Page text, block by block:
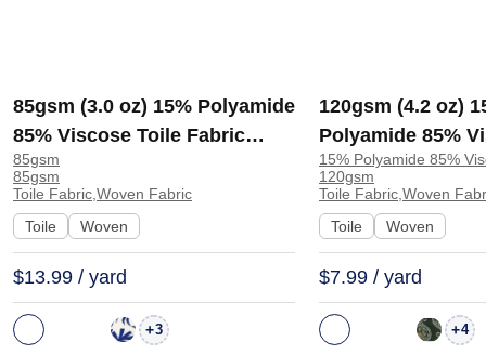
85gsm (3.0 oz) 15% Polyamide
85% Viscose Toile Fabric
Blouse Dress J593 | J593
85gsm
85gsm
Toile Fabric,Woven Fabric
Toile
Woven
$13.99 / yard
+3
120gsm (4.2 oz)
Polyamide 85%
Fabric Dress
15% Polyamide 85%
120gsm
Toile Fabric,Woven
Toile
Woven
$7.99 / yard
+4